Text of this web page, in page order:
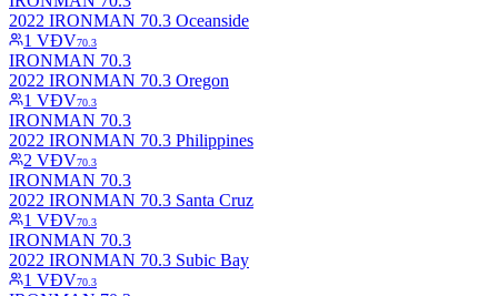
2022 IRONMAN 70.3 Oceanside
1 VĐV70.3
IRONMAN 70.3
2022 IRONMAN 70.3 Oregon
1 VĐV70.3
IRONMAN 70.3
2022 IRONMAN 70.3 Philippines
2 VĐV70.3
IRONMAN 70.3
2022 IRONMAN 70.3 Santa Cruz
1 VĐV70.3
IRONMAN 70.3
2022 IRONMAN 70.3 Subic Bay
1 VĐV70.3